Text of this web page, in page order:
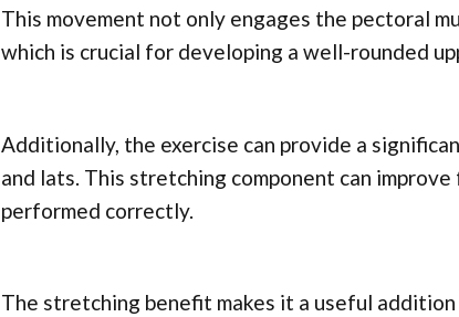
This movement not only engages the pectoral
which is crucial for developing a well-rounded
Additionally, the exercise can provide a
and lats. This stretching component can
performed correctly.
The stretching benefit makes it a useful